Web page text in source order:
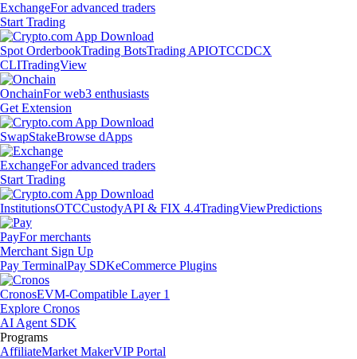
ExchangeFor advanced traders
Start Trading
Spot OrderbookTrading BotsTrading APIOTCCDCX
CLITradingView
OnchainFor web3 enthusiasts
Get Extension
SwapStakeBrowse dApps
ExchangeFor advanced traders
Start Trading
InstitutionsOTCCustodyAPI & FIX 4.4TradingViewPredictions
PayFor merchants
Merchant Sign Up
Pay TerminalPay SDKeCommerce Plugins
CronosEVM-Compatible Layer 1
Explore Cronos
AI Agent SDK
Programs
AffiliateMarket MakerVIP Portal